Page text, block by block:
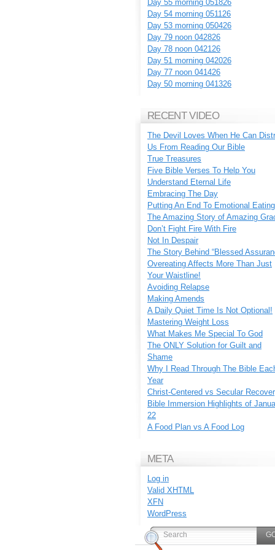
Day 55 morning 051826
Day 54 morning 051126
Day 53 morning 050426
Day 79 noon 042826
Day 78 noon 042126
Day 51 morning 042026
Day 77 noon 041426
Day 50 morning 041326
RECENT VIDEO
The Devil Loves When He Can
Us From Reading Our Bible
True Treasures
Five Bible Verses To Help You
Understand Eternal Life
Embracing The Day
Putting An End To Emotional Eating
The Amazing Story of Amazing
Don’t Fight Fire With Fire
Not In Despair
The Story Behind “Blessed
Overeating Affects More Than Just
Your Waistline!
Avoiding Relapse
Making Amends
A Daily Quiet Time Is Not Optional!
Mastering Weight Loss
What Makes Me Special To God
The ONLY Solution for Guilt and
Shame
Why I Read Through The Bible
Year
Christ-Centered vs Secular
Bible Immersion Highlights of
22
A Food Plan vs A Food Log
META
Log in
Valid XHTML
XFN
WordPress